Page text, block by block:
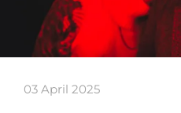
03 April 2025